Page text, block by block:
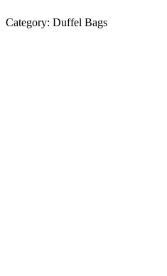
Category: Duffel Bags